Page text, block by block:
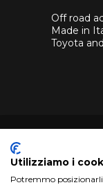
Off road
Made in
Toyota
Utilizziamo i
Potremmo